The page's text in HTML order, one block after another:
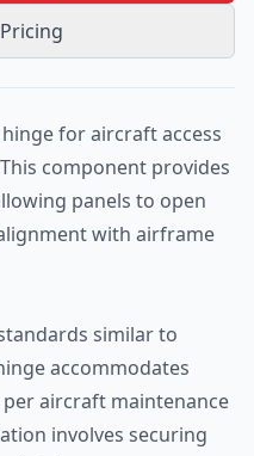
for aircraft access
component provides
panels to open
with airframe
similar to
accommodates
aircraft maintenance
involves securing